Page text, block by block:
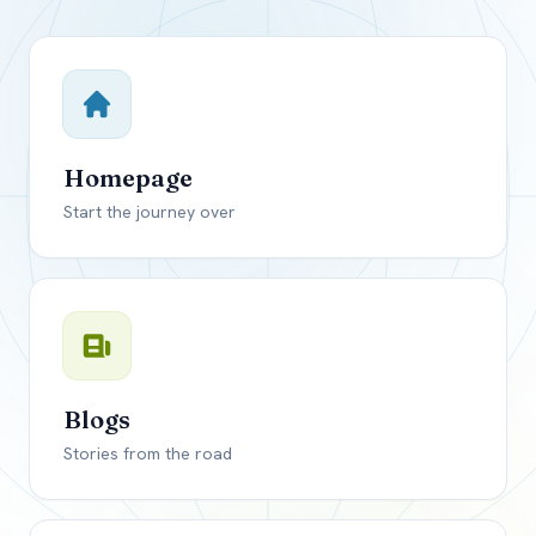
Homepage
Start the journey over
Blogs
Stories from the road
Close
USD
Canada
US, dollar
EUREuro
GBPBritish Pounds